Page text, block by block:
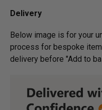
Delivery
Below image is for your
process for bespoke
delivery before "Add to